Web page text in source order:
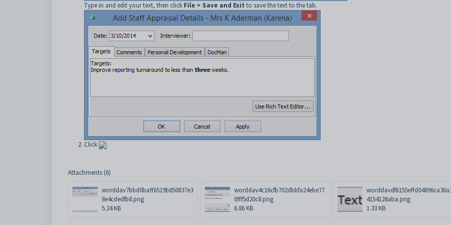
Type in and edit your text, then click File > Save and Exit to save the text to the tab.
Click .
Attachments (6)
worddav7bbd0baff6519b850837e3
8e4cdedfb8.png
5.24 KB
worddav4c16cfb702dbbfa24ebe77
0fff5d20c8.png
6.86 KB
4154128aba.png
1.33 KB